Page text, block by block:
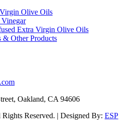
Olive Oils
Extra Virgin Olive Oils
& Other Products
Oakland, CA 94606
Reserved. | Designed By: ESP